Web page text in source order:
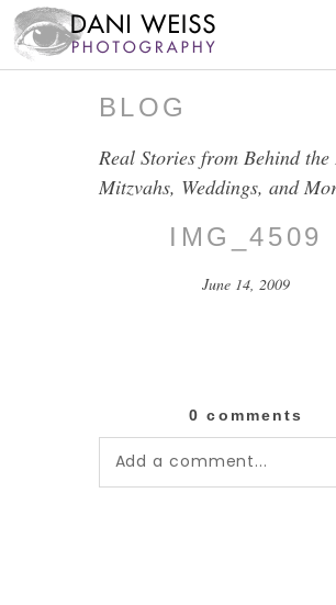
BLOG
Real Stories from Behind the
Mitzvahs, Weddings, and
IMG_4509
June 14, 2009
0 comments
Add a comment...